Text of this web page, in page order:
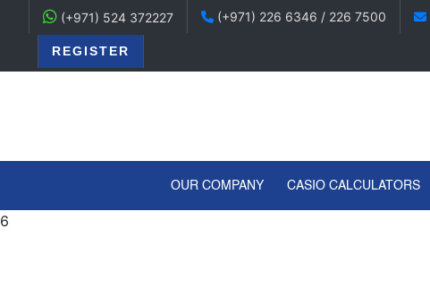
(+971) 524 372227 (+971) 226 6346 / 226 7500
REGISTER
OUR COMPANY(CURRENT)
CASIO CALCULATORS
6